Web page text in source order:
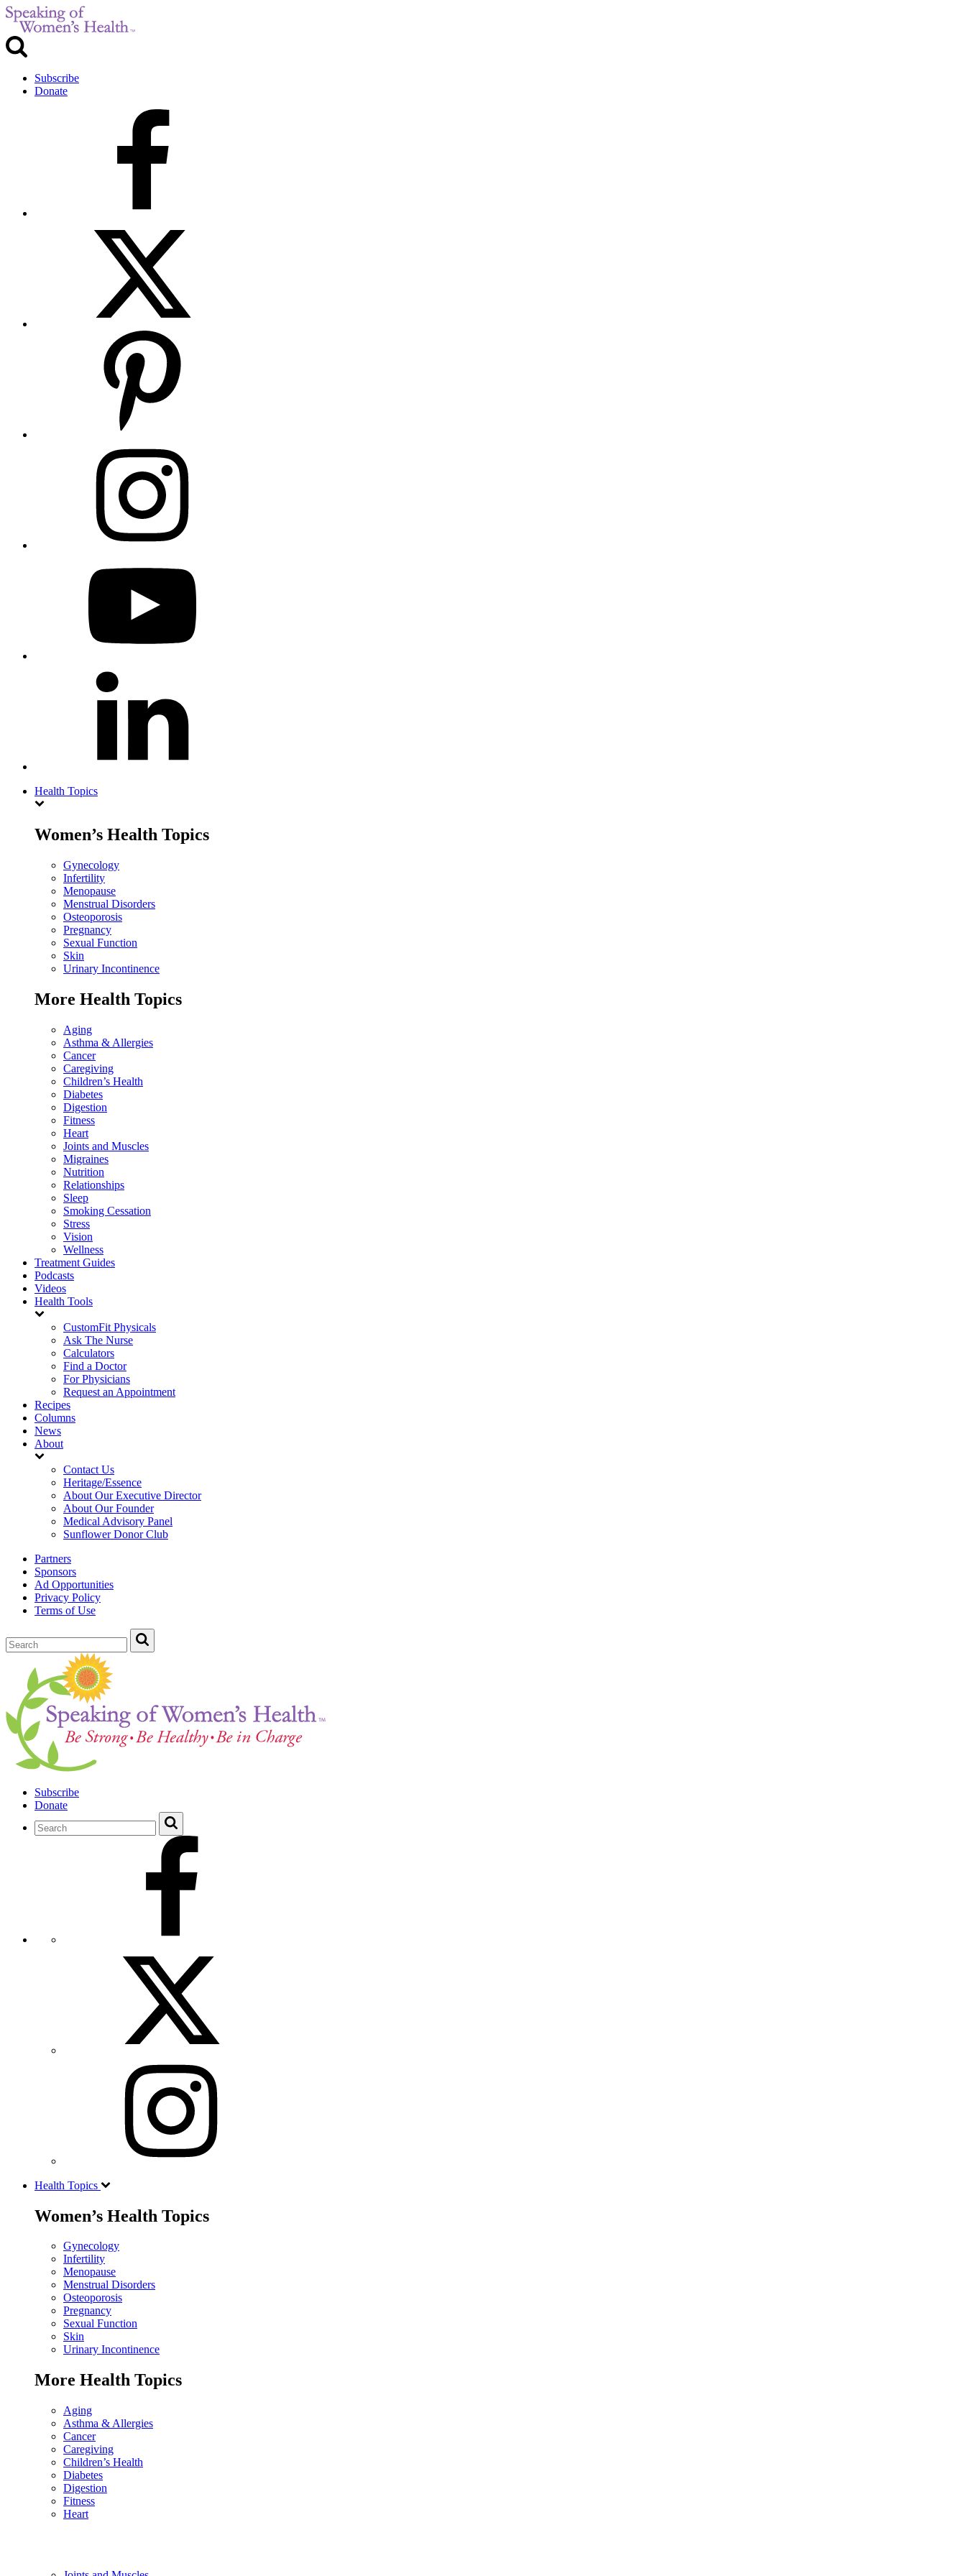
Subscribe
Donate
Health Topics
Women’s Health Topics
Gynecology
Infertility
Menopause
Menstrual Disorders
Osteoporosis
Pregnancy
Sexual Function
Skin
Urinary Incontinence
More Health Topics
Aging
Asthma & Allergies
Cancer
Caregiving
Children’s Health
Diabetes
Digestion
Fitness
Heart
Joints and Muscles
Migraines
Nutrition
Relationships
Sleep
Smoking Cessation
Stress
Vision
Wellness
Treatment Guides
Podcasts
Videos
Health Tools
CustomFit Physicals
Ask The Nurse
Calculators
Find a Doctor
For Physicians
Request an Appointment
Recipes
Columns
News
About
Contact Us
Heritage/Essence
About Our Executive Director
About Our Founder
Medical Advisory Panel
Sunflower Donor Club
Partners
Sponsors
Ad Opportunities
Privacy Policy
Terms of Use
Subscribe
Donate
Health Topics
Women’s Health Topics
Gynecology
Infertility
Menopause
Menstrual Disorders
Osteoporosis
Pregnancy
Sexual Function
Skin
Urinary Incontinence
More Health Topics
Aging
Asthma & Allergies
Cancer
Caregiving
Children’s Health
Diabetes
Digestion
Fitness
Heart